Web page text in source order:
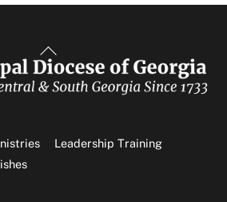
Back
To
Top
Leadership Training